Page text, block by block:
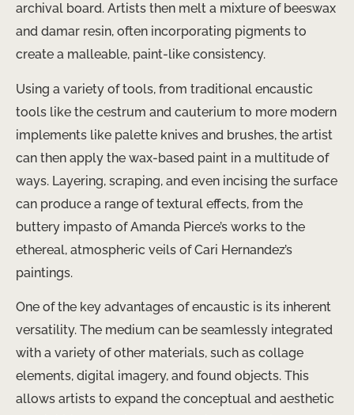
archival board. Artists then melt a mixture of beeswax
and damar resin, often incorporating pigments to
create a malleable, paint-like consistency.
Using a variety of tools, from traditional encaustic
tools like the ​cestrum​ and ​cauterium​ to more modern
implements like palette knives and brushes, the artist
can then apply the wax-based paint in a multitude of
ways. Layering, scraping, and even incising the surface
can produce a range of textural effects, from the
buttery impasto of ​Amanda Pierce’s​ works to the
ethereal, atmospheric veils of ​Cari Hernandez’s​
paintings.
One of the key advantages of encaustic is its inherent
versatility. The medium can be seamlessly integrated
with a variety of other materials, such as ​collage
elements, digital imagery, and found objects​. This
allows artists to expand the conceptual and aesthetic